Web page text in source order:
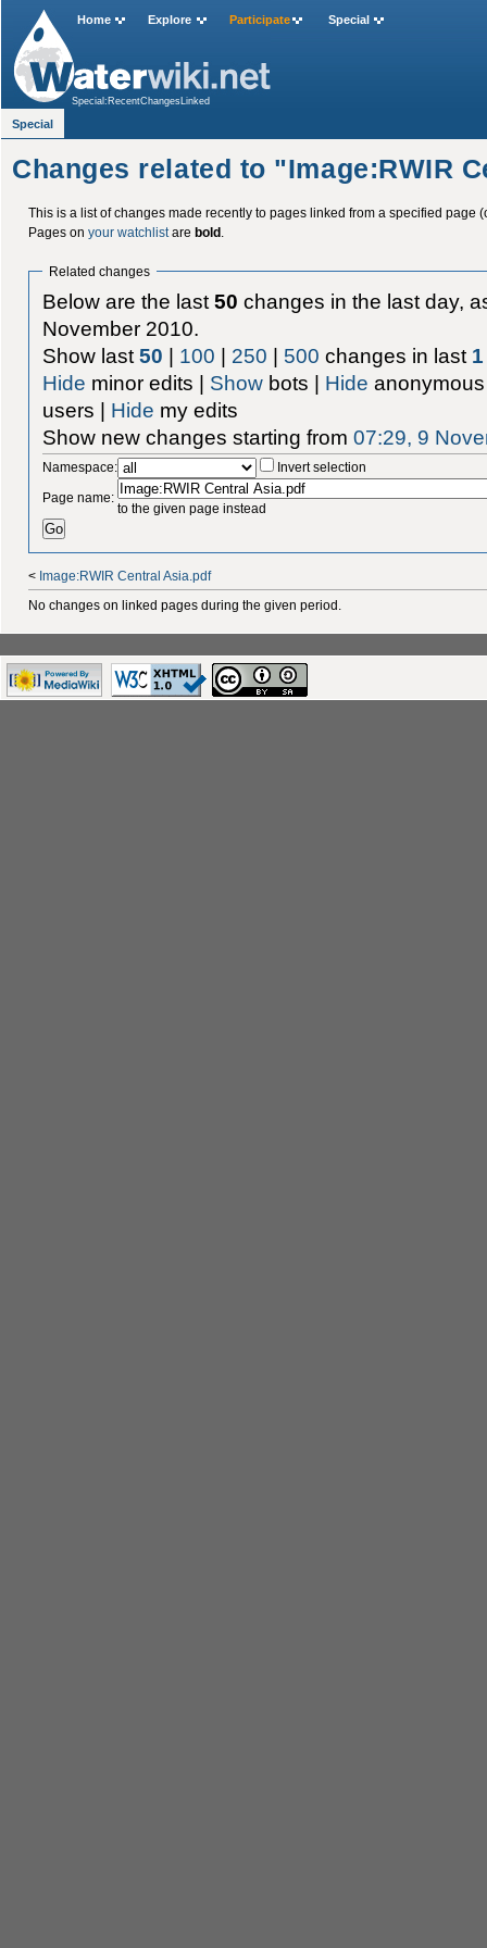
Changes related to "Image:RWIR
This is a list of changes made recently to pages linked from a specified page
Pages on your watchlistare bold.
Related changes
Below are the last50 changes in the last day,
November 2010.
Show last50 | 100 | 250 | 500 changes in last 1
Hide minor edits | Show bots | Hide
users | Hide my edits
Show new changes starting from07:29, 9
Namespace:
Invert selection
Page name:
to the given page instead
< Image:RWIR Central Asia.pdf
No changes on linked pages during the given period.
Home Explore Participate Special
Special:RecentChangesLinked
Special